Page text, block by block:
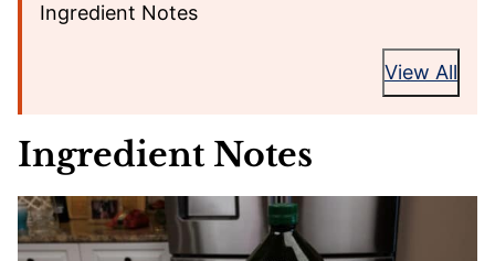
Ingredient Notes
View All
Ingredient Notes